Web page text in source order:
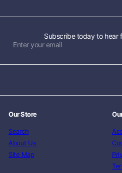
Subscribe today to hear
Subscribe
Enter
email
Our Store
Search
About Us
Site Map